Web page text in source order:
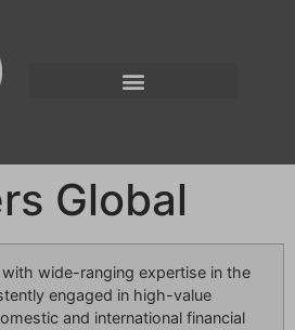
Global
wide-ranging expertise in the
engaged in high-value
and international financial